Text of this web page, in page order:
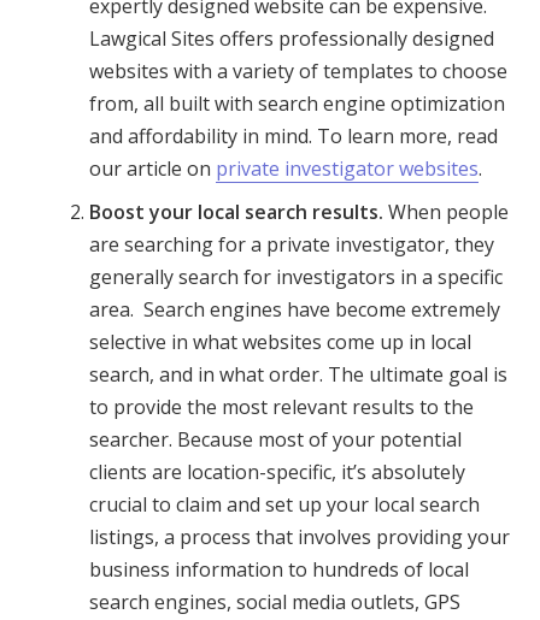
expertly designed website can be expensive.
Lawgical Sites offers professionally designed
websites with a variety of templates to choose
from, all built with search engine optimization
and affordability in mind. To learn more, read
our article on private investigator websites.
Boost your local search results. When people
are searching for a private investigator, they
generally search for investigators in a specific
area. Search engines have become extremely
selective in what websites come up in local
search, and in what order. The ultimate goal is
to provide the most relevant results to the
searcher. Because most of your potential
clients are location-specific, it’s absolutely
crucial to claim and set up your local search
listings, a process that involves providing your
business information to hundreds of local
search engines, social media outlets, GPS